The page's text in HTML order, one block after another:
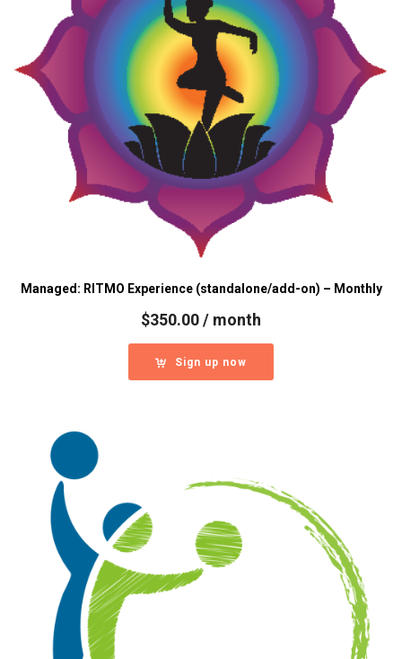
Managed: RITMO Experience (standalone/add-on) – Monthly
$350.00/ month
Sign up now